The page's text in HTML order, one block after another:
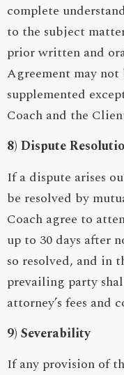
complete
to the subject
prior written and
Agreement may
supplemented
Coach and the
8) Dispute
If a dispute arises
be resolved by
Coach agree to
up to 30 days after
so resolved, and in
prevailing party
attorney’s fees and
9) Severability
If any provision of